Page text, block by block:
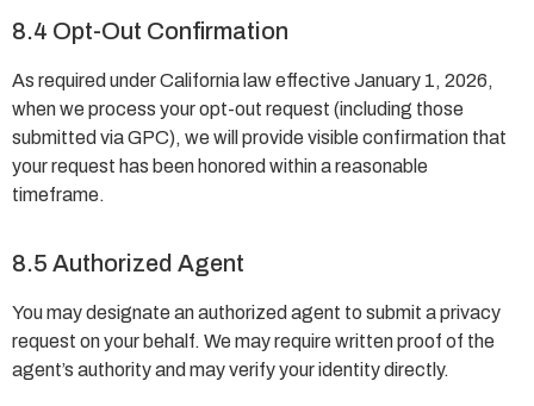
8.4 Opt-Out Confirmation
As required under California law effective January 1, 2026,
when we process your opt-out request (including those
submitted via GPC), we will provide visible confirmation that
your request has been honored within a reasonable
timeframe.
8.5 Authorized Agent
You may designate an authorized agent to submit a privacy
request on your behalf. We may require written proof of the
agent’s authority and may verify your identity directly.